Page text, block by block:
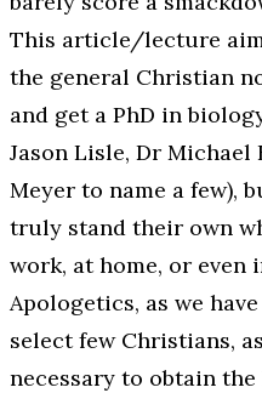
This article/lecture
the general Christian
and get a PhD in
Jason Lisle, Dr Michael
Meyer to name a few),
truly stand their own
work, at home, or even
Apologetics, as we
select few Christians,
necessary to obtain